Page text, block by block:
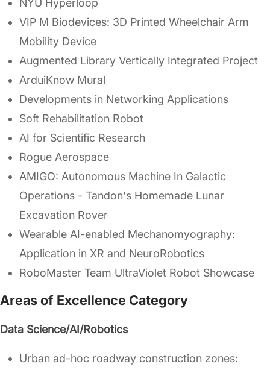
NYU Hyperloop
VIP M Biodevices: 3D Printed Wheelchair Arm
Mobility Device
Augmented Library Vertically Integrated Project
ArduiKnow Mural
Developments in Networking Applications
Soft Rehabilitation Robot
AI for Scientific Research
Rogue Aerospace
AMIGO: Autonomous Machine In Galactic
Operations - Tandon's Homemade Lunar
Excavation Rover
Wearable AI-enabled Mechanomyography:
Application in XR and NeuroRobotics
RoboMaster Team UltraViolet Robot Showcase
Areas of Excellence Category
Data Science/AI/Robotics
Urban ad-hoc roadway construction zones: